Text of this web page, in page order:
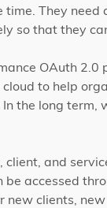
They
so that they
OAuth 2.0
to help
the long term,
client, and
be accessed
clients,